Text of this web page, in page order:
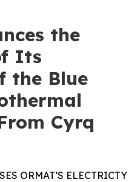
the
Its
the Blue
Cyrq
ORMAT’S ELECTRICTY